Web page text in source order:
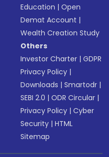
Education |Open
Demat Account |
Wealth Creation Study
Others
Investor Charter |GDPR
Privacy Policy |
Downloads |Smartodr |
SEBI 2.0 |ODR Circular |
Privacy Policy |Cyber
Security |HTML
Sitemap